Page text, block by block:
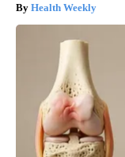
Health Weekly